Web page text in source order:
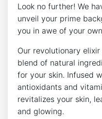
Look no further! We
unveil your prime
you in awe of your
Our revolutionary
blend of natural
for your skin. Infused
antioxidants and
revitalizes your skin,
and glowing.